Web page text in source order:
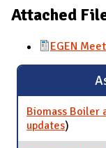
Attached
EGEN
Biomass Boiler
updatesfor
)